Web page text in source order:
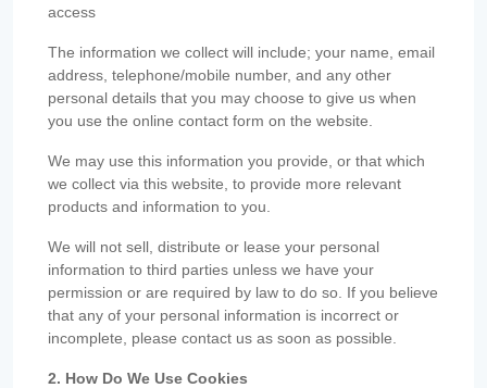
access
The information we collect will include; your name, email
address, telephone/mobile number, and any other
personal details that you may choose to give us when
you use the online contact form on the website.
We may use this information you provide, or that which
we collect via this website, to provide more relevant
products and information to you.
We will not sell, distribute or lease your personal
information to third parties unless we have your
permission or are required by law to do so. If you believe
that any of your personal information is incorrect or
incomplete, please contact us as soon as possible.
2. How Do We Use Cookies